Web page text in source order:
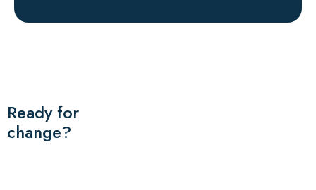
Ready for
change?